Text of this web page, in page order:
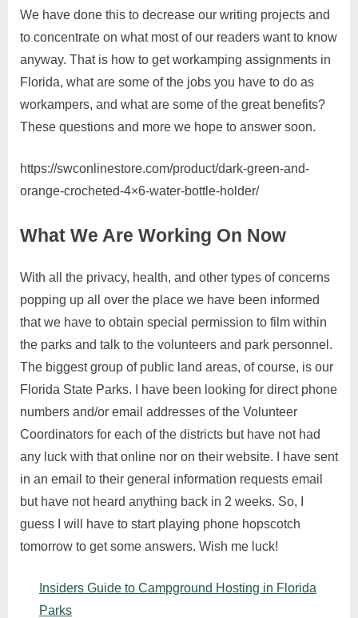
We have done this to decrease our writing projects and
to concentrate on what most of our readers want to know
anyway. That is how to get workamping assignments in
Florida, what are some of the jobs you have to do as
workampers, and what are some of the great benefits?
These questions and more we hope to answer soon.
https://swconlinestore.com/product/dark-green-and-
orange-crocheted-4×6-water-bottle-holder/
What We Are Working On Now
With all the privacy, health, and other types of concerns
popping up all over the place we have been informed
that we have to obtain special permission to film within
the parks and talk to the volunteers and park personnel.
The biggest group of public land areas, of course, is our
Florida State Parks. I have been looking for direct phone
numbers and/or email addresses of the Volunteer
Coordinators for each of the districts but have not had
any luck with that online nor on their website. I have sent
in an email to their general information requests email
but have not heard anything back in 2 weeks. So, I
guess I will have to start playing phone hopscotch
tomorrow to get some answers. Wish me luck!
Insiders Guide to Campground Hosting in Florida
Parks